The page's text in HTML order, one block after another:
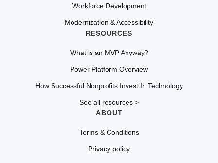
Workforce Development
Modernization & Accessibility
RESOURCES
What is an MVP Anyway?
Power Platform Overview
How Successful Nonprofits Invest In Technology
See all resources >
ABOUT
Terms & Conditions
Privacy policy